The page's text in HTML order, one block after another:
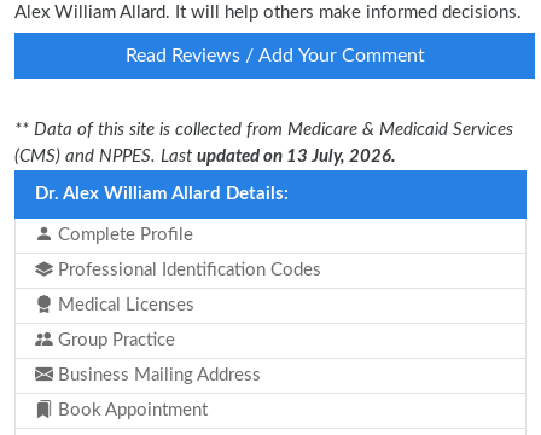
Alex William Allard. It will help others make informed decisions.
Read Reviews / Add Your Comment
** Data of this site is collected from Medicare & Medicaid Services
(CMS) and NPPES. Last updated on 13 July, 2026.
Dr. Alex William Allard Details:
Complete Profile
Professional Identification Codes
Medical Licenses
Group Practice
Business Mailing Address
Book Appointment